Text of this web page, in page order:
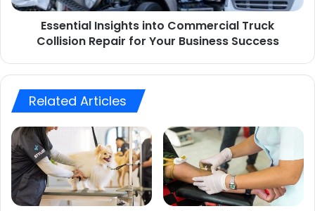
Essential Insights into Commercial Truck
Collision Repair for Your Business Success
Related Articles